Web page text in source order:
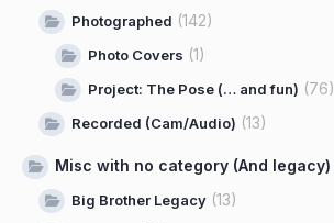
Photographed (142)
Photo Covers (1)
Project: The Pose (… and fun) (76)
Recorded (Cam/Audio) (13)
Misc with no category (And legacy)
Big Brother Legacy (13)